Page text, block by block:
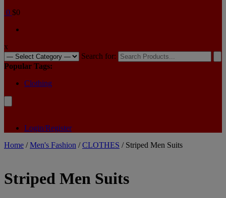
0 $0
x
Search for:
Popular Tags:
Clothing
Login/Register
Home /Men's Fashion /CLOTHES / Striped Men Suits
Striped Men Suits